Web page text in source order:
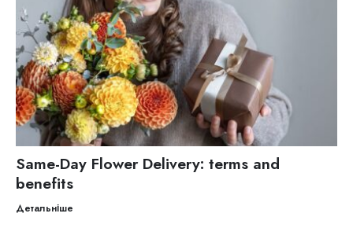
Same-Day Flower Delivery: terms and
benefits
Детальніше